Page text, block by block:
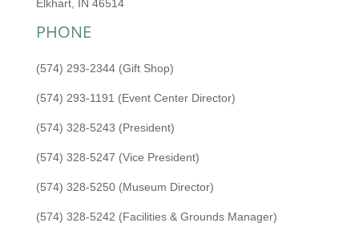
Elkhart, IN 46514
PHONE
(574) 293-2344 (Gift Shop)
(574) 293-1191 (Event Center Director)
(574) 328-5243 (President)
(574) 328-5247 (Vice President)
(574) 328-5250 (Museum Director)
(574) 328-5242 (Facilities & Grounds Manager)